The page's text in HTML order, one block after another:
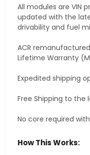
All modules are VIN
updated with the
drivability and fuel
ACR
Lifetime Warranty
Expedited shipping
Free Shipping to the
No core required
How This Works: